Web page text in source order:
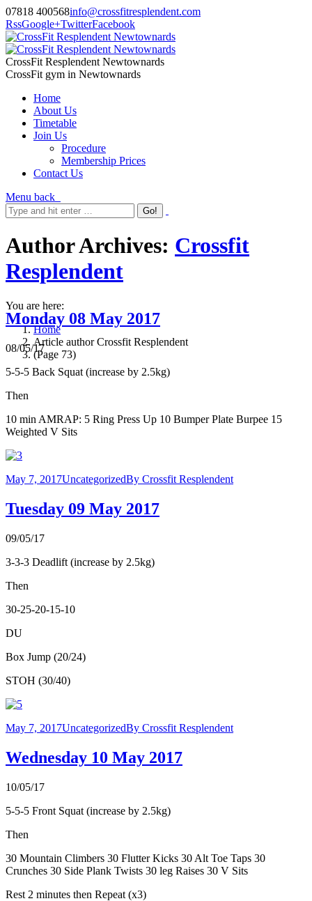
07818 400568info@crossfitresplendent.com
RssGoogle+TwitterFacebook
CrossFit Resplendent Newtownards
CrossFit gym in Newtownards
Home
About Us
Timetable
Join Us
Procedure
Membership Prices
Contact Us
Menu back
Author Archives: Crossfit
Resplendent
You are here:
Home
Article author Crossfit Resplendent
(Page 73)
Monday 08 May 2017
08/05/17
5-5-5 Back Squat (increase by 2.5kg)
Then
10 min AMRAP: 5 Ring Press Up 10 Bumper Plate Burpee 15
Weighted V Sits
May 7, 2017UncategorizedBy Crossfit Resplendent
Tuesday 09 May 2017
09/05/17
3-3-3 Deadlift (increase by 2.5kg)
Then
30-25-20-15-10
DU
Box Jump (20/24)
STOH (30/40)
May 7, 2017UncategorizedBy Crossfit Resplendent
Wednesday 10 May 2017
10/05/17
5-5-5 Front Squat (increase by 2.5kg)
Then
30 Mountain Climbers 30 Flutter Kicks 30 Alt Toe Taps 30
Crunches 30 Side Plank Twists 30 leg Raises 30 V Sits
Rest 2 minutes then Repeat (x3)